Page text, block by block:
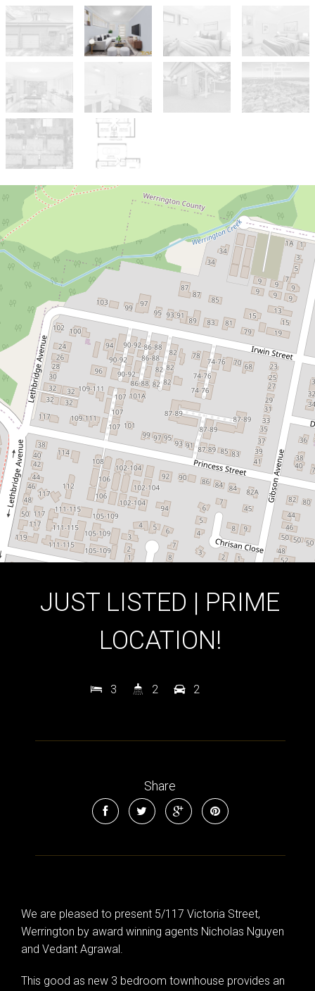
Sold!
$838,000
JUST LISTED | PRIME LOCATION!
5 / 117-119 Victoria Street, Werrington
3 2
DOWNLOAD BROCHURE
JUST LISTED | PRIME
LOCATION!
3 2 2
Share
We are pleased to present 5/117 Victoria Street,
Werrington by award winning agents Nicholas Nguyen
and Vedant Agrawal.
This good as new 3 bedroom townhouse provides an